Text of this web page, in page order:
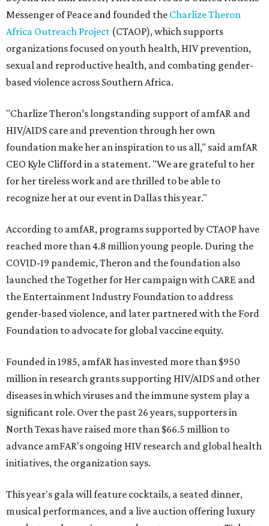
Messenger of Peace and founded the Charlize Theron
Africa Outreach Project (CTAOP), which supports
organizations focused on youth health, HIV prevention,
sexual and reproductive health, and combating gender-
based violence across Southern Africa.
"Charlize Theron’s longstanding support of amfAR and
HIV/AIDS care and prevention through her own
foundation make her an inspiration to us all," said amfAR
CEO Kyle Clifford in a statement. "We are grateful to her
for her tireless work and are thrilled to be able to
recognize her at our event in Dallas this year."
According to amfAR, programs supported by CTAOP have
reached more than 4.8 million young people. During the
COVID-19 pandemic, Theron and the foundation also
launched the Together for Her campaign with CARE and
the Entertainment Industry Foundation to address
gender-based violence, and later partnered with the Ford
Foundation to advocate for global vaccine equity.
Founded in 1985, amfAR has invested more than $950
million in research grants supporting HIV/AIDS and other
diseases in which viruses and the immune system play a
significant role. Over the past 26 years, supporters in
North Texas have raised more than $66.5 million to
advance amFAR's ongoing HIV research and global health
initiatives, the organization says.
This year's gala will feature cocktails, a seated dinner,
musical performances, and a live auction offering luxury